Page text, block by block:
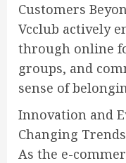
Customers
Vcclub actively
through online
groups, and
sense of
Innovation and
Changing Trends
As the e-